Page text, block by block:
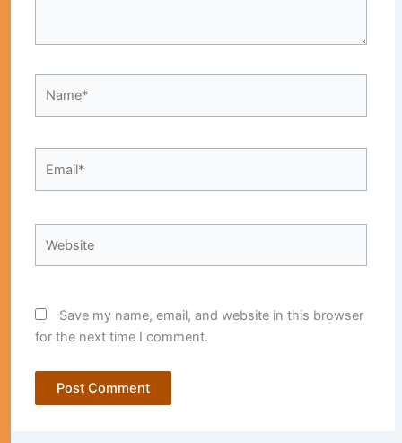
Save my name, email, and website in this browser
for the next time I comment.